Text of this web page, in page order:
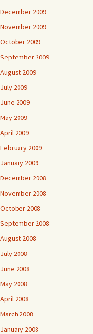
December 2009
November 2009
October 2009
September 2009
August 2009
July 2009
June 2009
May 2009
April 2009
February 2009
January 2009
December 2008
November 2008
October 2008
September 2008
August 2008
July 2008
June 2008
May 2008
April 2008
March 2008
January 2008